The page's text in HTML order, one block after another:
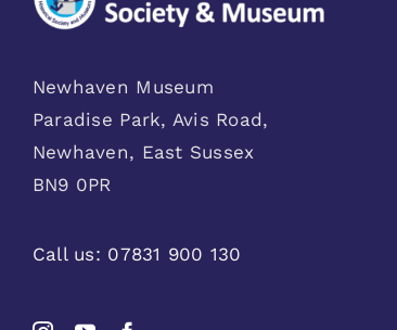
Newhaven Museum
Paradise Park, Avis Road,
Newhaven, East Sussex
BN9 0PR
Call us: 07831 900 130